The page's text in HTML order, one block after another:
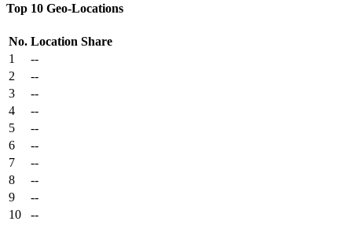
Top 10 Geo-Locations
No. Location Share
1
--
2
--
3
--
4
--
5
--
6
--
7
--
8
--
9
--
10
--